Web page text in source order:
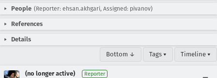
People (Reporter: ehsan.akhgari, Assigned: pivanov)
References
Details
Bottom ↓ Tags ▾ Timeline ▾
(no longer active) Reporter